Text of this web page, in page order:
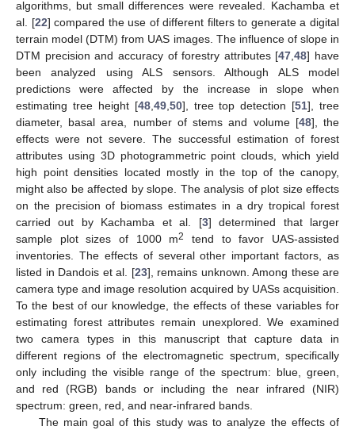
algorithms, but small differences were revealed. Kachamba et
al. [22] compared the use of different filters to generate a digital
terrain model (DTM) from UAS images. The influence of slope in
DTM precision and accuracy of forestry attributes [47,48] have
been analyzed using ALS sensors. Although ALS model
predictions were affected by the increase in slope when
estimating tree height [48,49,50], tree top detection [51], tree
diameter, basal area, number of stems and volume [48], the
effects were not severe. The successful estimation of forest
attributes using 3D photogrammetric point clouds, which yield
high point densities located mostly in the top of the canopy,
might also be affected by slope. The analysis of plot size effects
on the precision of biomass estimates in a dry tropical forest
carried out by Kachamba et al. [3] determined that larger
sample plot sizes of 1000 m2
tend to favor UAS-assisted
inventories. The effects of several other important factors, as
listed in Dandois et al. [23], remains unknown. Among these are
camera type and image resolution acquired by UASs acquisition.
To the best of our knowledge, the effects of these variables for
estimating forest attributes remain unexplored. We examined
two camera types in this manuscript that capture data in
different regions of the electromagnetic spectrum, specifically
only including the visible range of the spectrum: blue, green,
and red (RGB) bands or including the near infrared (NIR)
spectrum: green, red, and near-infrared bands.
The main goal of this study was to analyze the effects of